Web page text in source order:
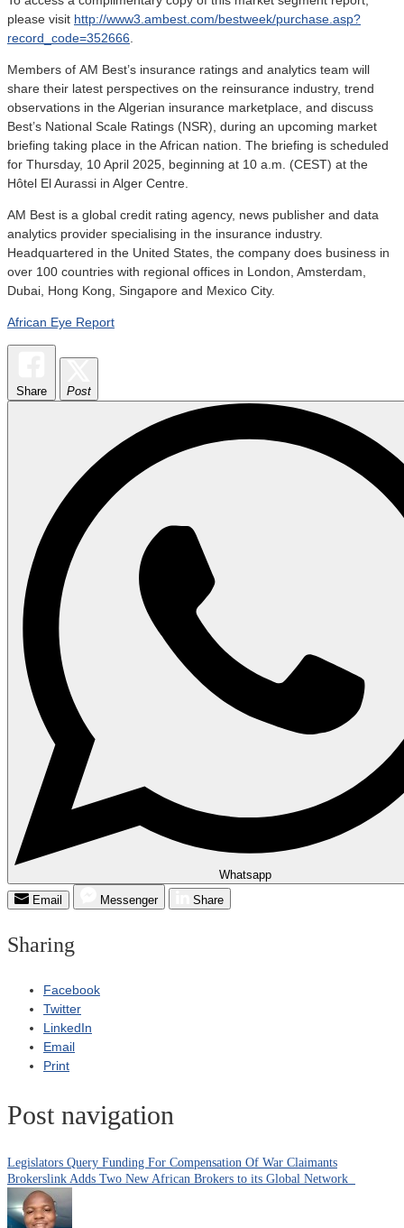
please visit http://www3.ambest.com/bestweek/purchase.asp?
record_code=352666
Members of AM Best’s insurance ratings and analytics team will
share their latest perspectives on the reinsurance industry, trend
observations in the Algerian insurance marketplace, and discuss
Best’s National Scale Ratings (NSR), during an upcoming market
briefing taking place in the African nation. The briefing is scheduled
for Thursday, 10 April 2025, beginning at 10 a.m. (CEST) at the
Hôtel El Aurassi in Alger Centre.
AM Best is a global credit rating agency, news publisher and data
analytics provider specialising in the insurance industry.
Headquartered in the United States, the company does business in
over 100 countries with regional offices in London, Amsterdam,
Dubai, Hong Kong, Singapore and Mexico City.
African Eye Report
Share Post
Whatsapp
Email
Messenger Share
Sharing
Facebook
Twitter
LinkedIn
Email
Print
Post navigation
Legislators Query Funding For Compensation Of War Claimants
Brokerslink Adds Two New African Brokers to its Global Network